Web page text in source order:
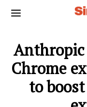
Anthropic
Chrome
to